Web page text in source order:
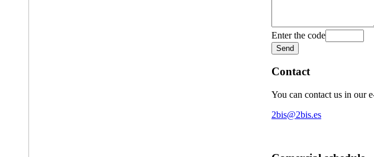
Enter the code
Contact
You can contact us in our
2bis@2bis.es